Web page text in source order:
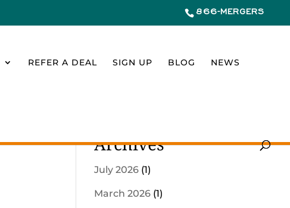
866-MERGERS
REFER A DEAL SIGN UP BLOG NEWS
Archives
July 2026 (1)
March 2026 (1)